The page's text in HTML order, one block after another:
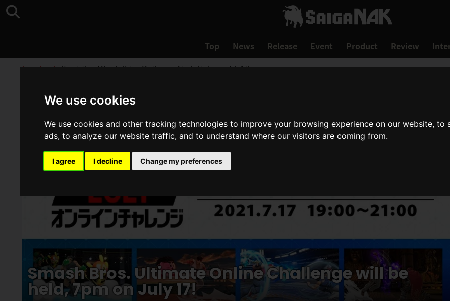
We use cookies
We use cookies and other tracking technologies to improve your browsing experience on our website,
ads, to analyze our website traffic, and to understand where our visitors are coming from.
I agree I decline Change my preferences
Top News Release Event Product Review
Top >Event>Smash Bros. Ultimate Online Challenge will be held, 7pm on July 17!
Smash Bros. Ultimate Online Challenge will be
held, 7pm on July 17!